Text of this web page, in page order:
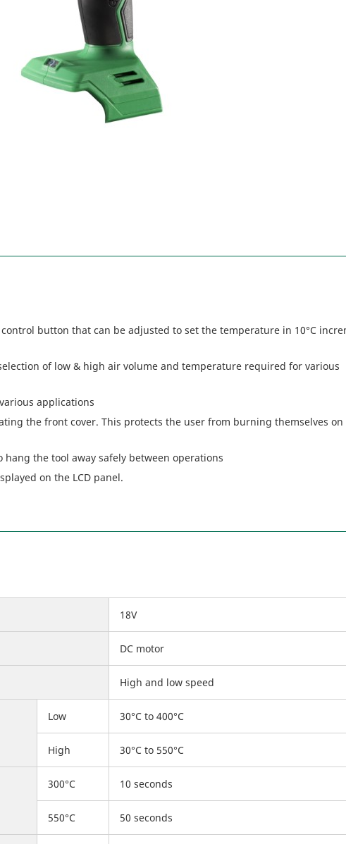
button that can be adjusted to set the temperature in 10°C
of low & high air volume and temperature required for various
applications
the front cover. This protects the user from burning themselves on
the tool away safely between operations
on the LCD panel.
18V
DC motor
High and low speed
Low 30°C to 400°C
High 30°C to 550°C
300°C 10 seconds
550°C 50 seconds